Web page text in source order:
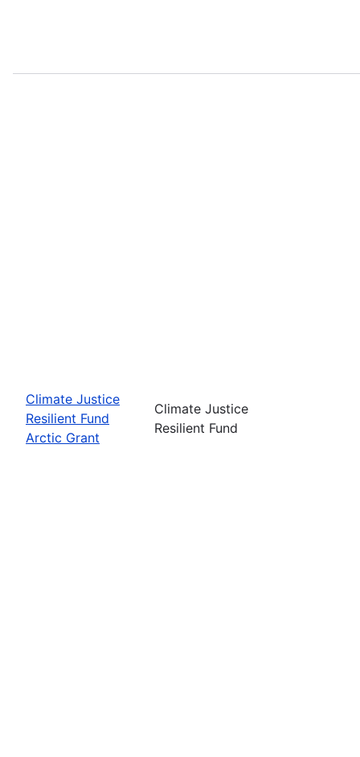
Climate Justice
Resilient Fund
Arctic Grant
Climate Justice
Resilient Fund